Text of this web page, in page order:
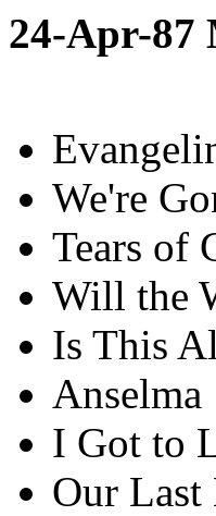
24-Apr-87
We're
Tears of
Will the
Is This
Anselma
I Got to
Our